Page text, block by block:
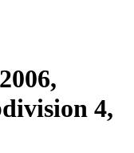
4,